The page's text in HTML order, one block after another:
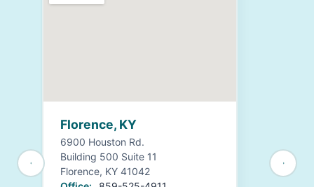
Florence, KY
6900 Houston Rd.
Building 500 Suite 11
Florence, KY 41042